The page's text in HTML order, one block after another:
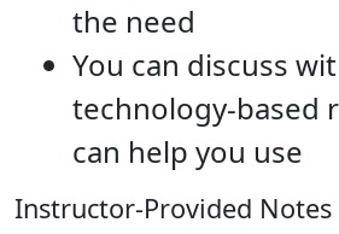
the need
You can discuss
technology-based
can help you use
Instructor-Provided Notes